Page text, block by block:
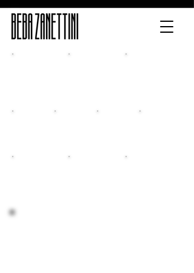
Home Release
Multimedia Classes New CD
Events Contacts